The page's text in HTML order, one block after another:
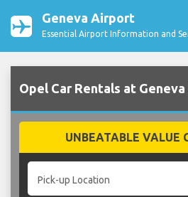
Geneva Airport
Essential Airport Information and
Opel Car Rentals at
UNBEATABLE VALUE
Pick-up Location